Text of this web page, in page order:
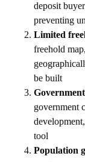
deposit
preventing
Limited
freehold
be built
government
tool
Population